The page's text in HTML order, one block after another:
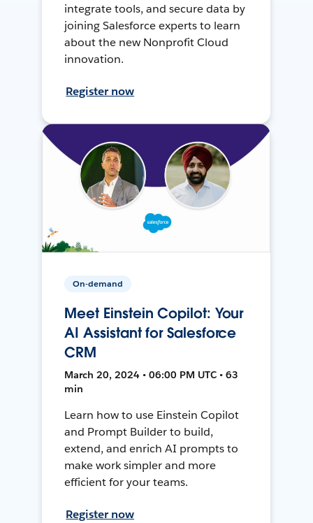
integrate tools, and secure data by
joining Salesforce experts to learn
about the new Nonprofit Cloud
innovation.
Register now
On-demand
Meet Einstein Copilot: Your
AI Assistant for Salesforce
CRM
March 20, 2024 • 06:00 PM UTC • 63
min
Learn how to use Einstein Copilot
and Prompt Builder to build,
extend, and enrich AI prompts to
make work simpler and more
efficient for your teams.
Register now